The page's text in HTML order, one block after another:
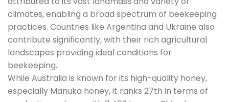
climates, enabling a broad spectrum of beekeeping
practices. Countries like Argentina and Ukraine also
contribute significantly, with their rich agricultural
landscapes providing ideal conditions for
beekeeping.
While Australia is known for its high-quality honey,
especially Manuka honey, it ranks 27th in terms of